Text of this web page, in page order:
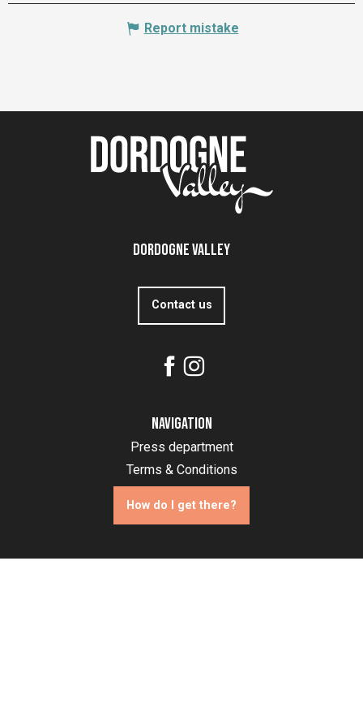
Report mistake
Dordogne Valley
Contact us
Navigation
Press department
Terms & Conditions
How do I get there?